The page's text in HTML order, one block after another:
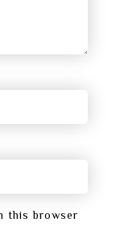
this browser